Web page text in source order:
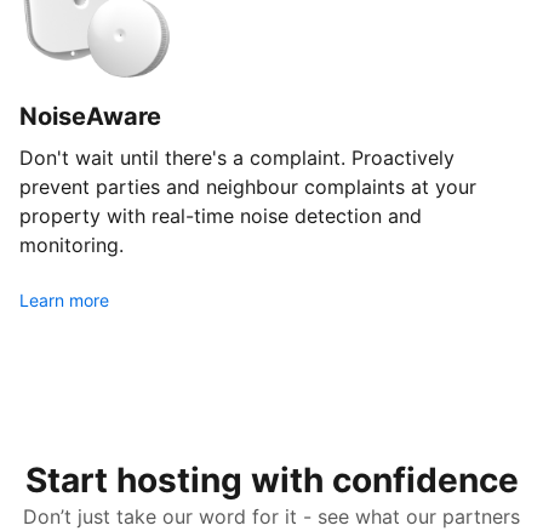
NoiseAware
Don't wait until there's a complaint. Proactively
prevent parties and neighbour complaints at your
property with real-time noise detection and
monitoring.
Learn more
Start hosting with confidence
Don’t just take our word for it - see what our partners